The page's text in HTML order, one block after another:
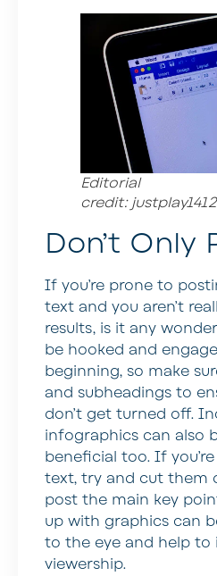
Editorial
credit:
Don’t Only
If you’re prone to
text and you aren’t
results, is it any
be hooked and
beginning, so make
and subheadings to
don’t get turned off.
infographics can also
beneficial too. If
text, try and cut them
post the main key
up with graphics can
to the eye and help to
viewership.